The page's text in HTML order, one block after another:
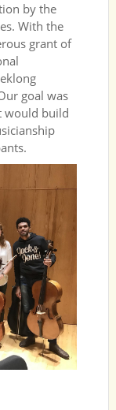
by the
With the
grant of
goal was
would build